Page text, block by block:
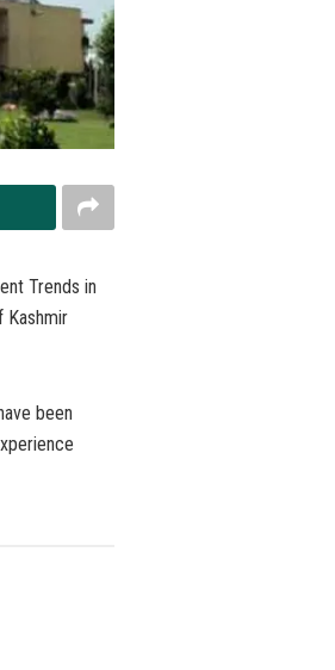
Trends in
Kashmir
been